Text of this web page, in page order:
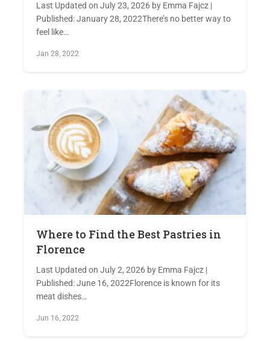
Last Updated on July 23, 2026 by Emma Fajcz |
Published: January 28, 2022There’s no better way to
feel like…
Jan 28, 2022
Where to Find the Best Pastries in
Florence
Last Updated on July 2, 2026 by Emma Fajcz |
Published: June 16, 2022Florence is known for its
meat dishes…
Jun 16, 2022